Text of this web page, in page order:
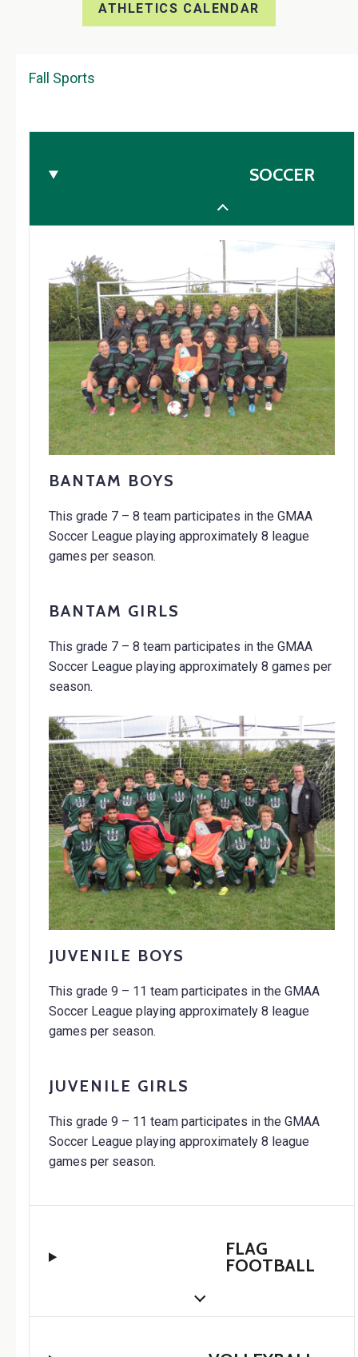
ATHLETICS CALENDAR
Fall Sports
SOCCER
BANTAM BOYS
This grade 7 – 8 team participates in the GMAA
Soccer League playing approximately 8 league
games per season.
BANTAM GIRLS
This grade 7 – 8 team participates in the GMAA
Soccer League playing approximately 8 games per
season.
JUVENILE BOYS
This grade 9 – 11 team participates in the GMAA
Soccer League playing approximately 8 league
games per season.
JUVENILE GIRLS
This grade 9 – 11 team participates in the GMAA
Soccer League playing approximately 8 league
games per season.
FLAG
FOOTBALL